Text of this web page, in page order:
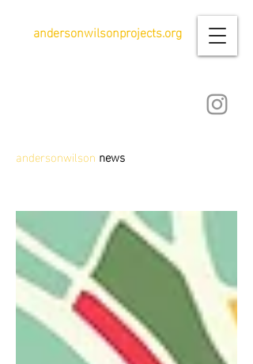
andersonwilsonprojects.org
andersonwilson news